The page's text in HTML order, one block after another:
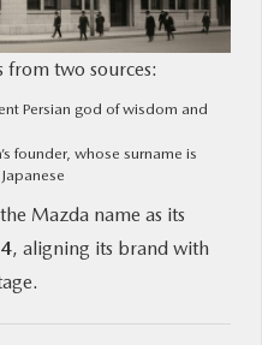
from two sources:
Persian god of wisdom and
founder, whose surname is
Mazda name as its
, aligning its brand with